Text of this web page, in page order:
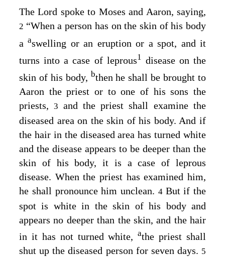
TheLord spoke to Moses and Aaron, saying,
2 “When a person has on the skin of his body
aaswelling or an eruption or a spot, and it
turns into a case of leprous1 disease on the
skin of his body, bthen he shall be brought to
Aaron the priest or to one of his sons the
priests,3 and the priest shall examine the
diseased area on the skin of his body. And if
the hair in the diseased area has turned white
and the disease appears to be deeper than the
skin of his body, it is a case of leprous
disease. When the priest has examined him,
he shall pronounce him unclean. 4 But if the
spot is white in the skin of his body and
appears no deeper than the skin, and the hair
in it has not turned white,athe priest shall
shut up the diseased person for seven days. 5